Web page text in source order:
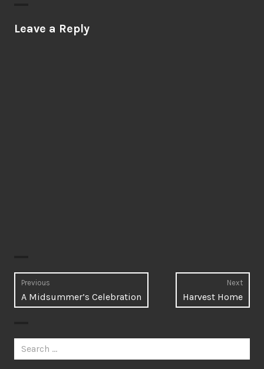
Leave a Reply
Post
navigation
Previous
Previous
post:
A Midsummer’s Celebration
Next
Next
post:
Harvest Home
Search
for: